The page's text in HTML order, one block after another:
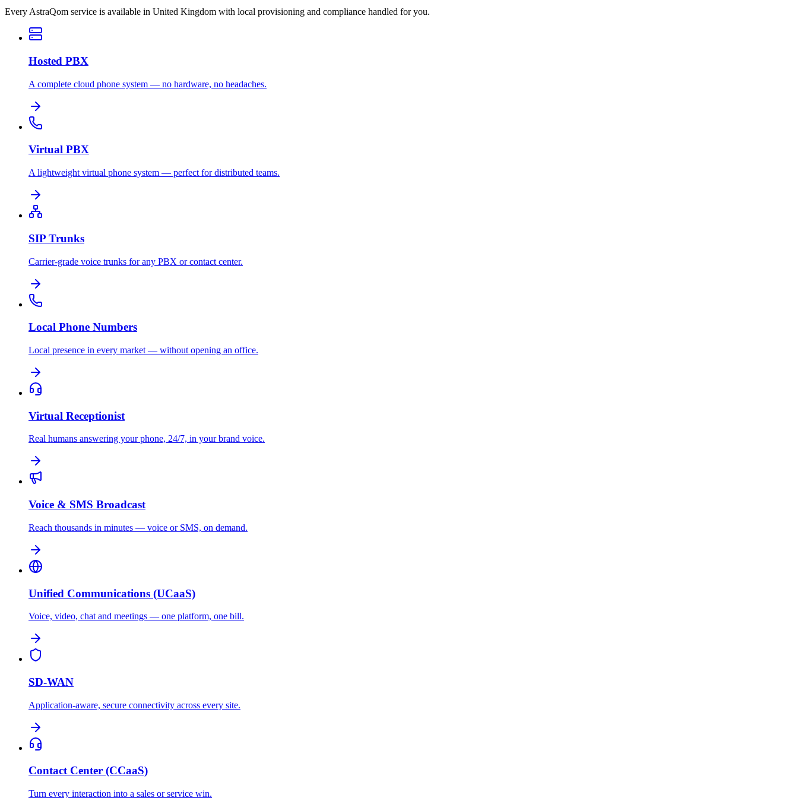
Every AstraQom service is available in United Kingdom with local provisioning and compliance handled for you.
Hosted PBX
A complete cloud phone system — no hardware, no headaches.
Virtual PBX
A lightweight virtual phone system — perfect for distributed teams.
SIP Trunks
Carrier-grade voice trunks for any PBX or contact center.
Local Phone Numbers
Local presence in every market — without opening an office.
Virtual Receptionist
Real humans answering your phone, 24/7, in your brand voice.
Voice & SMS Broadcast
Reach thousands in minutes — voice or SMS, on demand.
Unified Communications (UCaaS)
Voice, video, chat and meetings — one platform, one bill.
SD-WAN
Application-aware, secure connectivity across every site.
Contact Center (CCaaS)
Turn every interaction into a sales or service win.